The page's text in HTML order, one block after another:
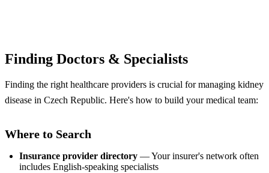
Finding Doctors & Specialists
Finding the right healthcare providers is crucial for managing kidney
disease in Czech Republic. Here's how to build your medical team:
Where to Search
Insurance provider directory — Your insurer's network often
includes English-speaking specialists